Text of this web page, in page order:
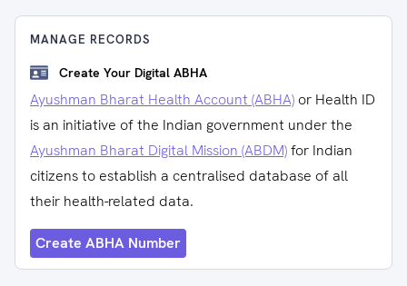
MANAGE RECORDS
Create Your Digital ABHA
Ayushman Bharat Health Account (ABHA) or Health ID
is an initiative of the Indian government under the
Ayushman Bharat Digital Mission (ABDM)for Indian
citizens to establish a centralised database of all
their health-related data.
Create ABHA Number